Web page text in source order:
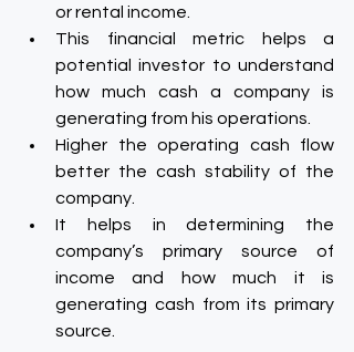
or rental income.
This financial metric helps a
potential investor to understand
how much cash a company is
generating from his operations.
Higher the operating cash flow
better the cash stability of the
company.
It helps in determining the
company’s primary source of
income and how much it is
generating cash from its primary
source.